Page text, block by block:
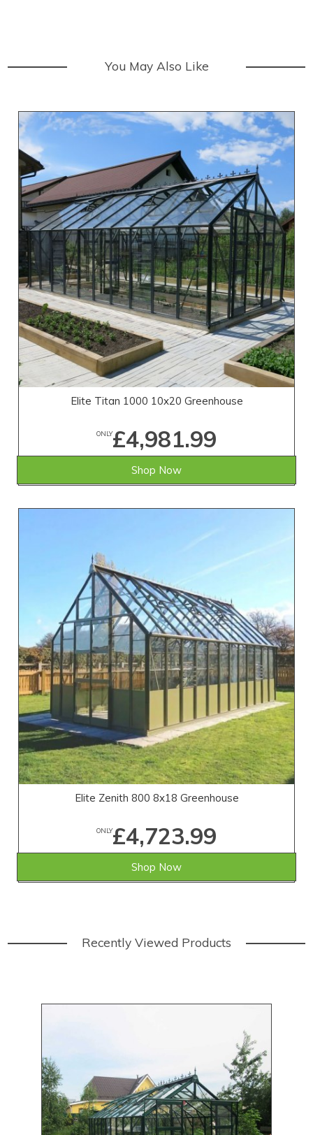
You May Also Like
Elite Titan 1000 10x20 Greenhouse
ONLY£4,981.99
Shop Now
Elite Zenith 800 8x18 Greenhouse
ONLY£4,723.99
Shop Now
Recently Viewed Products